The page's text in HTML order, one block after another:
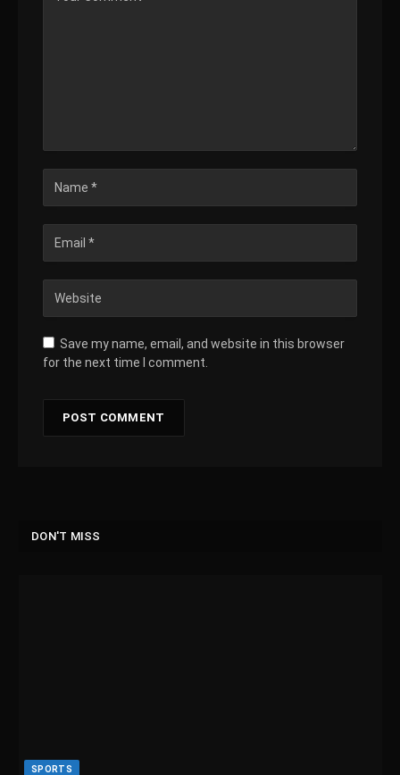
Save my name, email, and website in this browser
for the next time I comment.
DON'T MISS
SPORTS